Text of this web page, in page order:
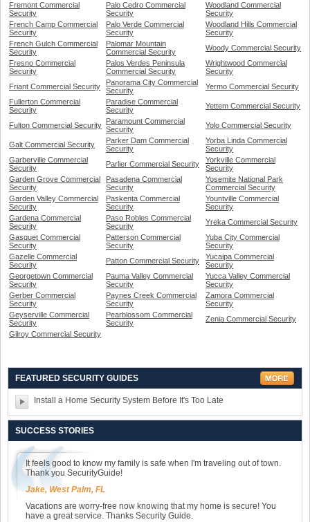
Fremont Commercial
Security
Palo Cedro Commercial
Security
Woodland Commercial
Security
French Camp Commercial
Security
Palo Verde Commercial
Security
Woodland Hills Commercial
Security
French Gulch Commercial
Security
Palomar Mountain
Commercial Security
Woody Commercial Security
Fresno Commercial
Security
Palos Verdes Peninsula
Commercial Security
Wrightwood Commercial
Security
Friant Commercial Security
Panorama City Commercial
Security
Yermo Commercial Security
Fullerton Commercial
Security
Paradise Commercial
Security
Yettem Commercial Security
Fulton Commercial Security
Paramount Commercial
Security
Yolo Commercial Security
Galt Commercial Security
Parker Dam Commercial
Security
Yorba Linda Commercial
Security
Garberville Commercial
Security
Parlier Commercial Security
Yorkville Commercial
Security
Garden Grove Commercial
Security
Pasadena Commercial
Security
Yosemite National Park
Commercial Security
Garden Valley Commercial
Security
Paskenta Commercial
Security
Yountville Commercial
Security
Gardena Commercial
Security
Paso Robles Commercial
Security
Yreka Commercial Security
Gasquet Commercial
Security
Patterson Commercial
Security
Yuba City Commercial
Security
Gazelle Commercial
Security
Patton Commercial Security
Yucaipa Commercial
Security
Georgetown Commercial
Security
Pauma Valley Commercial
Security
Yucca Valley Commercial
Security
Gerber Commercial
Security
Paynes Creek Commercial
Security
Zamora Commercial
Security
Geyserville Commercial
Security
Pearblossom Commercial
Security
Zenia Commercial Security
Gilroy Commercial Security
FEATURED SECURITY GUIDES
Install a Home Security System Before It's Too Late
SUCCESS STORIES
It feels good to know my family is safe when I'm traveling out of town.
Thank you SecurityGuide!
Jake, West Palm, FL
Vacations are worry-free now knowing that my home is secure! You
have a great service. Thanks Security Guide.